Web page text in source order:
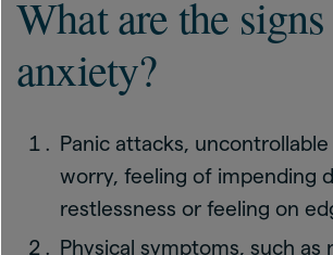
What are the
anxiety?
Panic attacks,
worry, feeling of impending
restlessness or feeling on
Physical symptoms, such as